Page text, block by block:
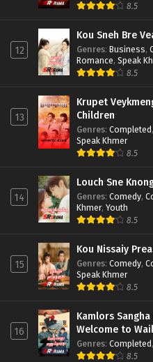
8.5
12
Kou Sneh Bre
Genres: Business,
Romance, Speak
8.5
13
Krupet
Children
Genres: Completed,
Speak Khmer
8.5
14
Louch Sne
Genres: Comedy,
Khmer, Youth
8.5
15
Kou Nissaiy
Genres: Comedy,
Speak Khmer
8.5
16
Kamlors
Welcome to
Genres: Completed,
8.5